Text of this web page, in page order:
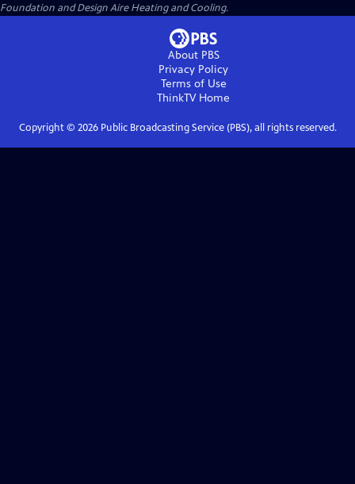
Foundation and Design Aire Heating and Cooling.
About PBS
Privacy Policy
Terms of Use
ThinkTVHome
Copyright © 2026Public Broadcasting Service (PBS), all rights reserved.